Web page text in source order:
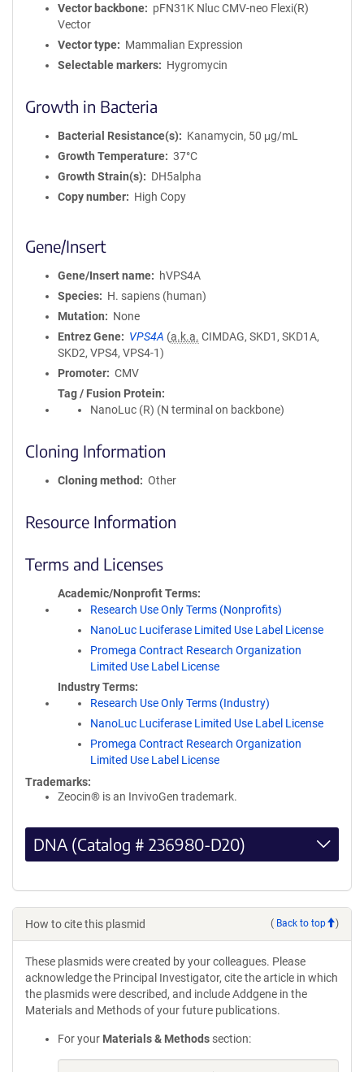
Vector backbone
pFN31K Nluc CMV-neo Flexi(R)
Vector
Vector type
Mammalian Expression
Selectable markers
Hygromycin
Growth in Bacteria
Bacterial Resistance(s)
Kanamycin, 50 μg/mL
Growth Temperature
37°C
Growth Strain(s)
DH5alpha
Copy number
High Copy
Gene/Insert
Gene/Insert name
hVPS4A
Species
H. sapiens (human)
Mutation
None
Entrez Gene
VPS4A (a.k.a. CIMDAG, SKD1, SKD1A,
SKD2, VPS4, VPS4-1)
Promoter
CMV
Tag / Fusion Protein
NanoLuc (R) (N terminal on backbone)
Cloning Information
Cloning method Other
Resource Information
Terms and Licenses
Academic/Nonprofit Terms
Research Use Only Terms (Nonprofits)
NanoLuc Luciferase Limited Use Label License
Promega Contract Research Organization
Limited Use Label License
Industry Terms
Research Use Only Terms (Industry)
NanoLuc Luciferase Limited Use Label License
Promega Contract Research Organization
Limited Use Label License
Trademarks:
Zeocin® is an InvivoGen trademark.
DNA (Catalog # 236980-D20)
How to cite this plasmid ( Back to top )
These plasmids were created by your colleagues. Please
acknowledge the Principal Investigator, cite the article in which
the plasmids were described, and include Addgene in the
Materials and Methods of your future publications.
For your Materials & Methods section: